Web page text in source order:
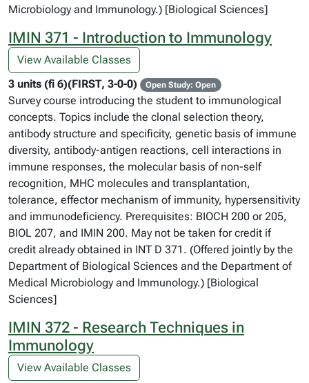
Microbiology and Immunology.) [Biological Sciences]
IMIN 371 - Introduction to Immunology
View Available Classes
3 units (fi 6)(FIRST, 3-0-0)
Open Study: Open
Survey course introducing the student to immunological
concepts. Topics include the clonal selection theory,
antibody structure and specificity, genetic basis of immune
diversity, antibody-antigen reactions, cell interactions in
immune responses, the molecular basis of non-self
recognition, MHC molecules and transplantation,
tolerance, effector mechanism of immunity, hypersensitivity
and immunodeficiency. Prerequisites: BIOCH 200 or 205,
BIOL 207, and IMIN 200. May not be taken for credit if
credit already obtained in INT D 371. (Offered jointly by the
Department of Biological Sciences and the Department of
Medical Microbiology and Immunology.) [Biological
Sciences]
IMIN 372 - Research Techniques in
Immunology
View Available Classes